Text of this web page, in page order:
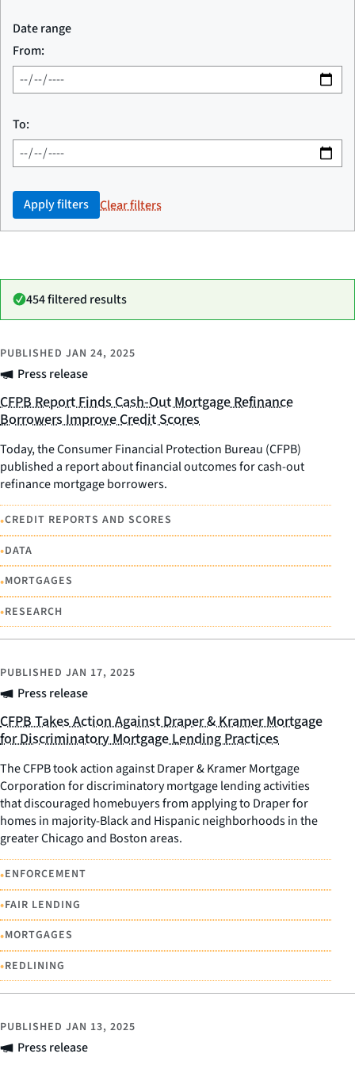
Date range
From:
To:
Apply filters Clear filters
454 filtered results
Press release
PUBLISHED JAN 24, 2025
CFPB Report Finds Cash-Out Mortgage Refinance
Borrowers Improve Credit Scores
Today, the Consumer Financial Protection Bureau (CFPB)
published a report about financial outcomes for cash-out
refinance mortgage borrowers.
•CREDIT REPORTS AND SCORES
•DATA
•MORTGAGES
•RESEARCH
Press release
PUBLISHED JAN 17, 2025
CFPB Takes Action Against Draper & Kramer Mortgage
for Discriminatory Mortgage Lending Practices
The CFPB took action against Draper & Kramer Mortgage
Corporation for discriminatory mortgage lending activities
that discouraged homebuyers from applying to Draper for
homes in majority-Black and Hispanic neighborhoods in the
greater Chicago and Boston areas.
•ENFORCEMENT
•FAIR LENDING
•MORTGAGES
•REDLINING
Press release
PUBLISHED JAN 13, 2025